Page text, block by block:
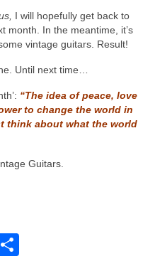
I will hopefully get back to
month. In the meantime, it’s
vintage guitars. Result!
Until next time…
“The idea of peace, love
to change the world in
think about what the world
Guitars.
Tumblr